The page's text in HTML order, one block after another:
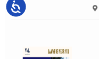
Accessibility